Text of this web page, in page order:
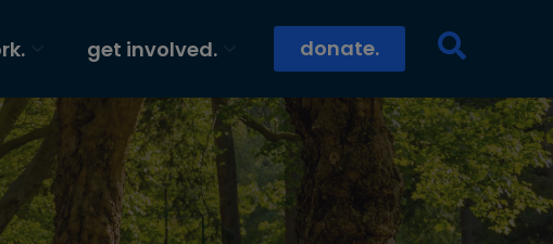
get involved. donate.